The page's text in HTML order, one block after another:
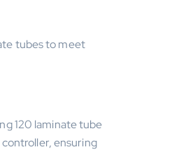
tubes to meet
120 laminate tube
ensuring